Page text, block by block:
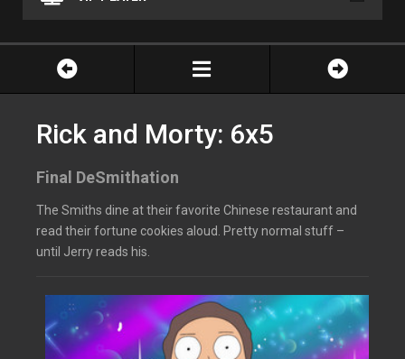
Rick and Morty: 6x5
Final DeSmithation
The Smiths dine at their favorite Chinese restaurant and
read their fortune cookies aloud. Pretty normal stuff –
until Jerry reads his.